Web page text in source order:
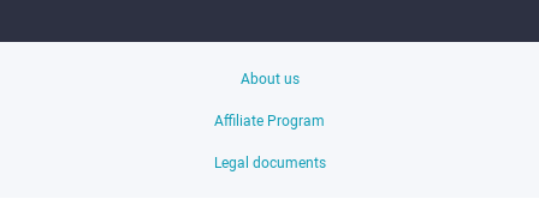
About us
Affiliate Program
Legal documents